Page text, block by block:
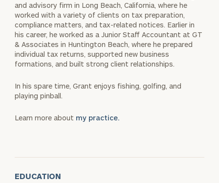
and advisory firm in Long Beach, California, where he
worked with a variety of clients on tax preparation,
compliance matters, and tax-related notices. Earlier in
his career, he worked as a Junior Staff Accountant at GT
& Associates in Huntington Beach, where he prepared
individual tax returns, supported new business
formations, and built strong client relationships.
In his spare time, Grant enjoys fishing, golfing, and
playing pinball.
Learn more about my practice.
EDUCATION